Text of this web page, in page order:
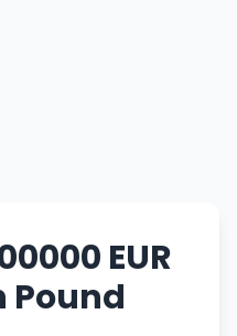
EUR
Pound